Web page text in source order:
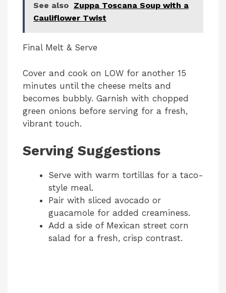
See also Zuppa Toscana Soup with a
Cauliflower Twist
Final Melt & Serve
Cover and cook on LOW for another 15
minutes until the cheese melts and
becomes bubbly. Garnish with chopped
green onions before serving for a fresh,
vibrant touch.
Serving Suggestions
Serve with warm tortillas for a taco-
style meal.
Pair with sliced avocado or
guacamole for added creaminess.
Add a side of Mexican street corn
salad for a fresh, crisp contrast.